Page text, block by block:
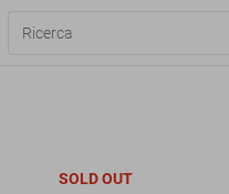
SOLD OUT